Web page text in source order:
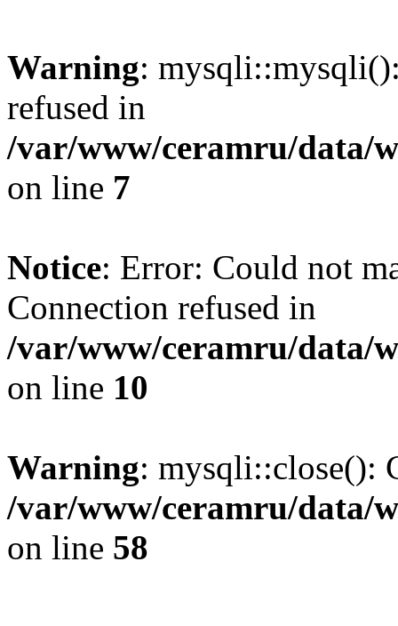
Warning:
refused in
/var/www/ceramru/data/
on line 7
Notice: Error: Could not
Connection refused in
/var/www/ceramru/data/
on line 10
Warning: mysqli::close():
/var/www/ceramru/data/
on line 58